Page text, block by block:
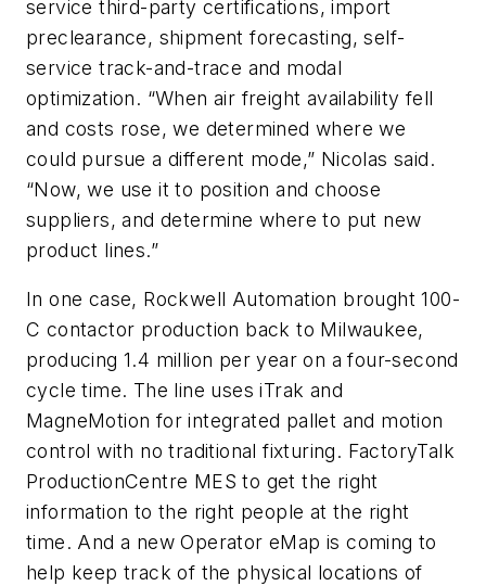
service third-party certifications, import
preclearance, shipment forecasting, self-
service track-and-trace and modal
optimization. “When air freight availability fell
and costs rose, we determined where we
could pursue a different mode,” Nicolas said.
“Now, we use it to position and choose
suppliers, and determine where to put new
product lines.”
In one case, Rockwell Automation brought 100-
C contactor production back to Milwaukee,
producing 1.4 million per year on a four-second
cycle time. The line uses iTrak and
MagneMotion for integrated pallet and motion
control with no traditional fixturing. FactoryTalk
ProductionCentre MES to get the right
information to the right people at the right
time. And a new Operator eMap is coming to
help keep track of the physical locations of